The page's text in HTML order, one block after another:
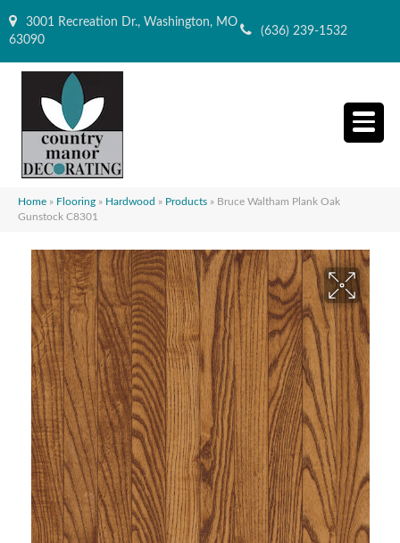
3001 Recreation Dr., Washington, MO
63090
(636) 239-1532
Home » Flooring » Hardwood » Products » Bruce Waltham Plank Oak
Gunstock C8301